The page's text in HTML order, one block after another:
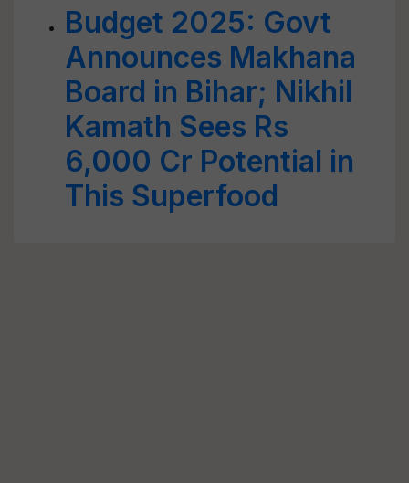
Budget 2025: Govt
Announces Makhana
Board in Bihar; Nikhil
Kamath Sees Rs
6,000 Cr Potential in
This Superfood